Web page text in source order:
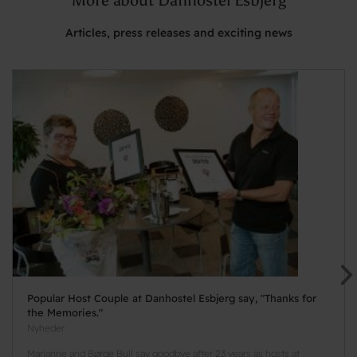
Articles, press releases and exciting news
Popular Host Couple at Danhostel Esbjerg say, "Thanks for
the Memories."
Nyheder
Marianne and Børge Bull say goodbye after 23 years as hosts at